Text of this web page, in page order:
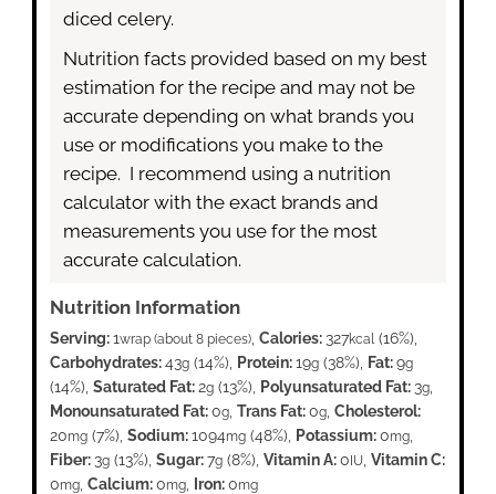
diced celery.
Nutrition facts provided based on my best
estimation for the recipe and may not be
accurate depending on what brands you
use or modifications you make to the
recipe. I recommend using a nutrition
calculator with the exact brands and
measurements you use for the most
accurate calculation.
Nutrition Information
Serving:1wrap (about 8 pieces) ,Calories: 327kcal (16%)
Carbohydrates:43g (14%) Protein:19g (38%) Fat:9g
(14%) ,Saturated Fat:2g (13%) Polyunsaturated Fat: 3g
Monounsaturated Fat:0g ,Trans Fat:0g ,Cholesterol:
20mg (7%) ,Sodium:1094mg (48%) Potassium:0mg
Fiber: 3g (13%) ,Sugar:7g (8%) ,Vitamin A:0 IU ,Vitamin C:
0mg ,Calcium:0mg Iron:0mg